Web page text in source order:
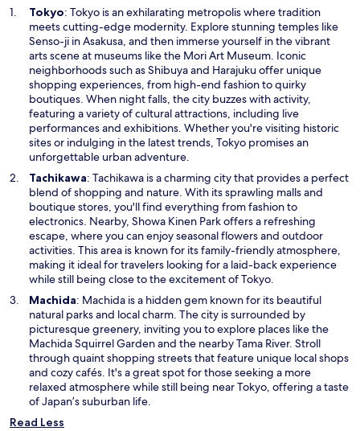
TokyoO
p
e
n
s
i
n
a
n
e
w
i
n
d
o
w
: Tokyo is an exhilarating metropolis where tradition
meets cutting-edge modernity. Explore stunning temples like
Senso-ji in Asakusa, and then immerse yourself in the vibrant
arts scene at museums like the Mori Art Museum. Iconic
neighborhoods such as Shibuya and Harajuku offer unique
shopping experiences, from high-end fashion to quirky
boutiques. When night falls, the city buzzes with activity,
featuring a variety of cultural attractions, including live
performances and exhibitions. Whether you're visiting historic
sites or indulging in the latest trends, Tokyo promises an
unforgettable urban adventure.
TachikawaO
p
e
n
s
i
n
a
n
e
w
w
i
n
d
o
w
: Tachikawa is a charming city that provides a perfect
blend of shopping and nature. With its sprawling malls and
boutique stores, you'll find everything from fashion to
electronics. Nearby, Showa Kinen Park offers a refreshing
escape, where you can enjoy seasonal flowers and outdoor
activities. This area is known for its family-friendly atmosphere,
making it ideal for travelers looking for a laid-back experience
while still being close to the excitement of Tokyo.
MachidaO
p
e
n
s
i
n
a
: Machida is a hidden gem known for its beautiful
natural parks and local charm. The city is surrounded by
picturesque greenery, inviting you to explore places like the
Machida Squirrel Garden and the nearby Tama River. Stroll
through quaint shopping streets that feature unique local shops
and cozy cafés. It's a great spot for those seeking a more
relaxed atmosphere while still being near Tokyo, offering a taste
of Japan’s suburban life.
Read Less